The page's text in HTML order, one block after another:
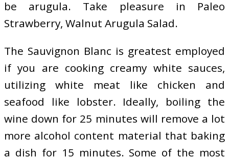
be arugula. Take pleasure in Paleo
Strawberry, Walnut Arugula Salad.
The Sauvignon Blanc is greatest employed
if you are cooking creamy white sauces,
utilizing white meat like chicken and
seafood like lobster. Ideally, boiling the
wine down for 25 minutes will remove a lot
more alcohol content material that baking
a dish for 15 minutes. Some of the most